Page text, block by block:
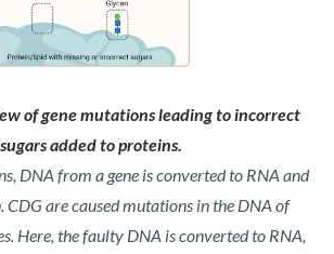
of gene mutations leading to incorrect
sugars added to proteins.
DNA from a gene is converted to RNA and
CDG are caused mutations in the DNA of
Here, the faulty DNA is converted to RNA,